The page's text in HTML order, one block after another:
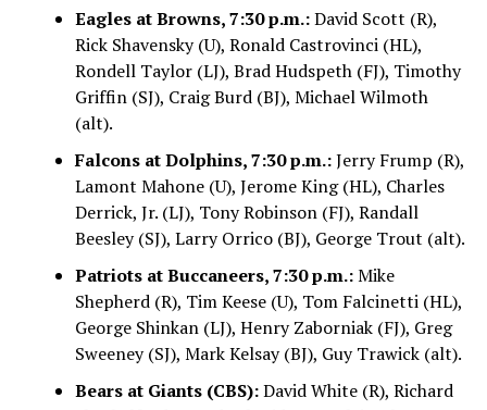
Eagles at Browns, 7:30 p.m.:David Scott (R),
Rick Shavensky (U), Ronald Castrovinci (HL),
Rondell Taylor (LJ), Brad Hudspeth (FJ), Timothy
Griffin (SJ), Craig Burd (BJ), Michael Wilmoth
(alt).
Falcons at Dolphins, 7:30 p.m.:Jerry Frump (R),
Lamont Mahone (U), Jerome King (HL), Charles
Derrick, Jr. (LJ), Tony Robinson (FJ), Randall
Beesley (SJ), Larry Orrico (BJ), George Trout (alt).
Patriots at Buccaneers, 7:30 p.m.:Mike
Shepherd (R), Tim Keese (U), Tom Falcinetti (HL),
George Shinkan (LJ), Henry Zaborniak (FJ), Greg
Sweeney (SJ), Mark Kelsay (BJ), Guy Trawick (alt).
Bears at Giants (CBS):David White (R), Richard